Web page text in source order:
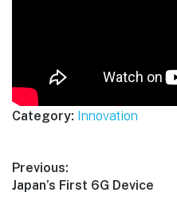
Category: Innovation
Post
navigation
Previous:
Previous
Japan’s First 6G Device